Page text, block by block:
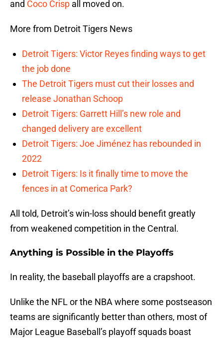
and Coco Crisp all moved on.
More from Detroit Tigers News
Detroit Tigers: Victor Reyes finding ways to get
the job done
The Detroit Tigers must cut their losses and
release Jonathan Schoop
Detroit Tigers: Garrett Hill’s new role and
changed delivery are excellent
Detroit Tigers: Joe Jiménez has rebounded in
2022
Detroit Tigers: Is it finally time to move the
fences in at Comerica Park?
All told, Detroit’s win-loss should benefit greatly
from weakened competition in the Central.
Anything is Possible in the Playoffs
In reality, the baseball playoffs are a crapshoot.
Unlike the NFL or the NBA where some postseason
teams are significantly better than others, most of
Major League Baseball’s playoff squads boast